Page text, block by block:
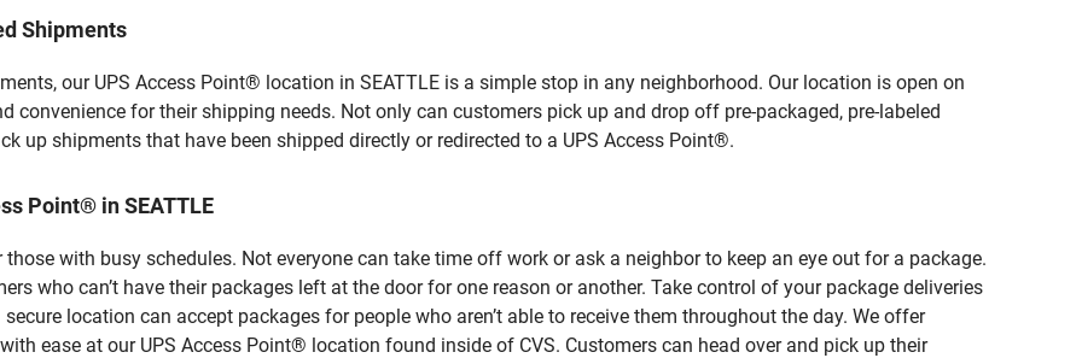
Shipments
our UPS Access Point® location in SEATTLE is a simple stop in any neighborhood. Our location is open on
for their shipping needs. Not only can customers pick up and drop off pre-packaged, pre-labeled
up shipments that have been shipped directly or redirected to a UPS Access Point®.
Point® in SEATTLE
with busy schedules. Not everyone can take time off work or ask a neighbor to keep an eye out for a package.
who can’t have their packages left at the door for one reason or another. Take control of your package deliveries
location can accept packages for people who aren’t able to receive them throughout the day. We offer
ease at our UPS Access Point® location found inside of CVS. Customers can head over and pick up their